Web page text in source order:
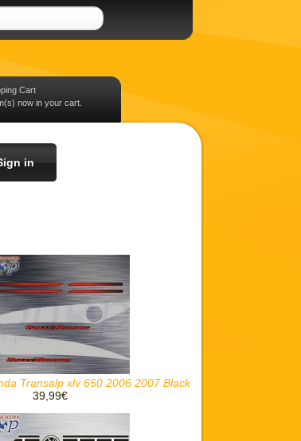
Cart
now in your cart.
in
Transalp xlv 650 2006 2007 Black
39,99€